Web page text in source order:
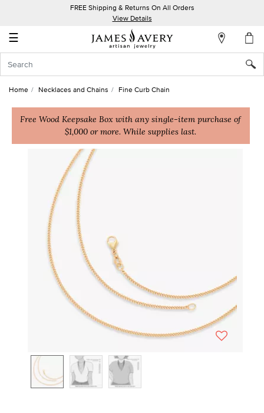
FREE Shipping & Returns On All Orders
View Details
☰
Account
In
Create
Home Necklaces and Chains Fine Curb Chain
Free Wood Keepsake Box with any single-item purchase of
$1,000 or more. While supplies last.